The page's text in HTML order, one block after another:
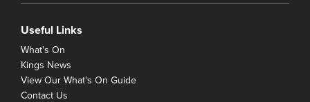
Useful Links
What's On
Kings News
View Our What's On Guide
Contact Us